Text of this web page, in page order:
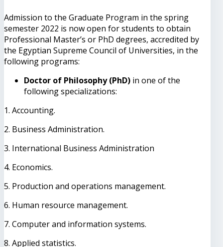
Admission to the Graduate Program in the spring
semester 2022 is now open for students to obtain
Professional Master’s or PhD degrees, accredited by
the Egyptian Supreme Council of Universities, in the
following programs:
Doctor of Philosophy (PhD) in one of the
following specializations:
1. Accounting.
2. Business Administration.
3. International Business Administration
4. Economics.
5. Production and operations management.
6. Human resource management.
7. Computer and information systems.
8. Applied statistics.